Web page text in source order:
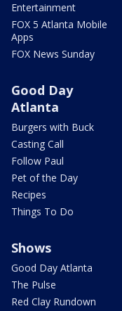
Entertainment
FOX 5 Atlanta Mobile
Apps
FOX News Sunday
Good Day
Atlanta
Burgers with Buck
Casting Call
Follow Paul
Pet of the Day
Recipes
Things To Do
Shows
Good Day Atlanta
The Pulse
Red Clay Rundown